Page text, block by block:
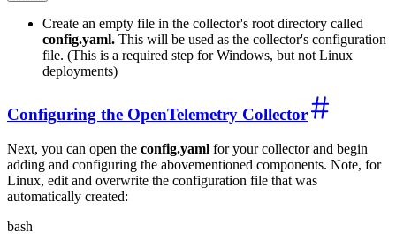
Create an empty file in the collector's root directory called
config.yaml. This will be used as the collector's configuration
file. (This is a required step for Windows, but not Linux
deployments)
Configuring the OpenTelemetry Collector
Next, you can open the config.yaml for your collector and begin
adding and configuring the abovementioned components. Note, for
Linux, edit and overwrite the configuration file that was
automatically created:
bash